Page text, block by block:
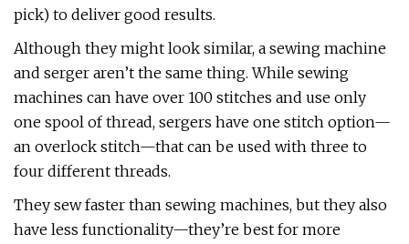
pick) to deliver good results.
Although they might look similar, a sewing machine
and serger aren’t the same thing. While sewing
machines can have over 100 stitches and use only
one spool of thread, sergers have one stitch option—
an overlock stitch—that can be used with three to
four different threads.
They sew faster than sewing machines, but they also
have less functionality—they’re best for more